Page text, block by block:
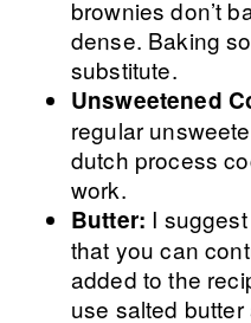
brownies don’t
dense. Baking
substitute.
Unsweetened
regular
dutch process
work.
Butter: I
that you can
added to the
use salted